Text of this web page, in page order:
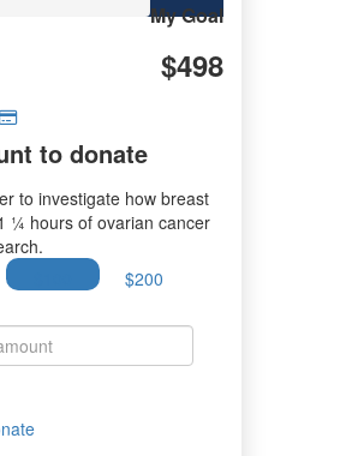
My Goal
$498
to donate
to investigate how breast
¼ hours of ovarian cancer
$200